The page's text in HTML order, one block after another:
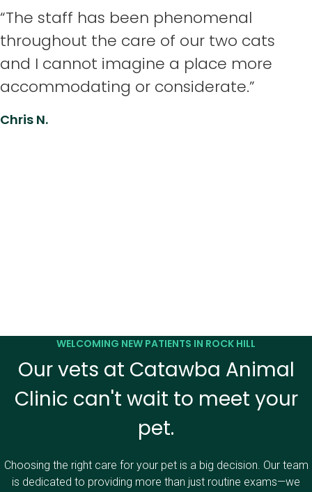
“The staff has been phenomenal
throughout the care of our two cats
and I cannot imagine a place more
accommodating or considerate.”
Chris N.
WELCOMING NEW PATIENTS IN ROCK HILL
Our vets at Catawba Animal
Clinic can't wait to meet your
pet.
Choosing the right care for your pet is a big decision. Our team
is dedicated to providing more than just routine exams—we